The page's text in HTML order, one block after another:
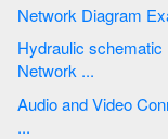
Hydraulic schematic | Network Diagram Examples | Cisco
Network ...
Audio and Video Connectors | Audio Visual
...